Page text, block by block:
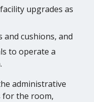
upgrades as
cushions, and
to operate a
administrative
for the room,